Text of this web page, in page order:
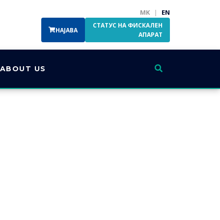
MK | EN
НАЈАВА
СТАТУС НА ФИСКАЛЕН
АПАРАТ
ABOUT US